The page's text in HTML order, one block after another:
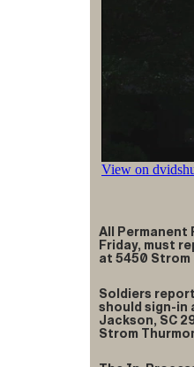
All Permanent
Friday, must
at 5450 Strom
Soldiers
should sign-in
Jackson, SC
Strom